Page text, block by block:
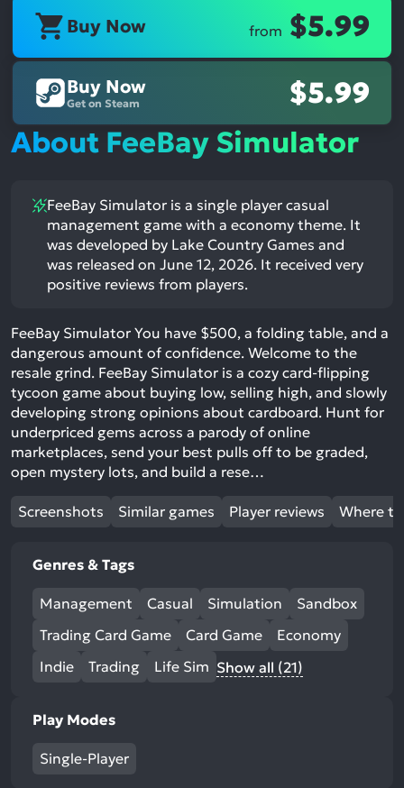
Buy Now from $5.99
Buy Now
Get on Steam
$5.99
About FeeBay Simulator
FeeBay Simulator is a single player casual
management game with a economy theme. It
was developed by Lake Country Games and
was released on June 12, 2026. It received very
positive reviews from players.
FeeBay Simulator You have $500, a folding table, and a
dangerous amount of confidence. Welcome to the
resale grind. FeeBay Simulator is a cozy card-flipping
tycoon game about buying low, selling high, and slowly
developing strong opinions about cardboard. Hunt for
underpriced gems across a parody of online
marketplaces, send your best pulls off to be graded,
open mystery lots, and build a rese…
Screenshots Similar games Player reviews Where
Genres & Tags
Management Casual Simulation
Sandbox
Trading Card Game
Card Game
Economy
Indie
Trading Life Sim Show all (21)
Play Modes
Single-Player